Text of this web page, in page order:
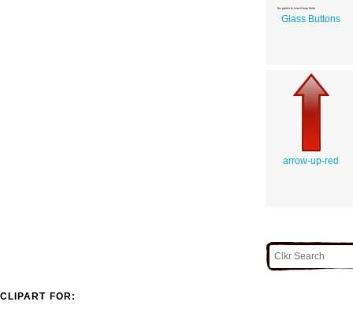
Glass Buttons
arrow-up-red
CLIPART FOR: